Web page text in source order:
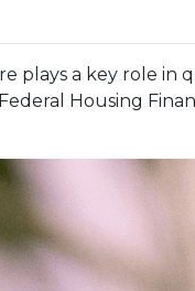
plays a key role
Housing